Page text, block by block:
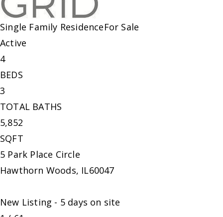
Single Family ResidenceFor Sale
Active
4
BEDS
3
TOTAL BATHS
5,852
SQFT
5 Park Place Circle
Hawthorn Woods, IL60047
New Listing - 5 days on site